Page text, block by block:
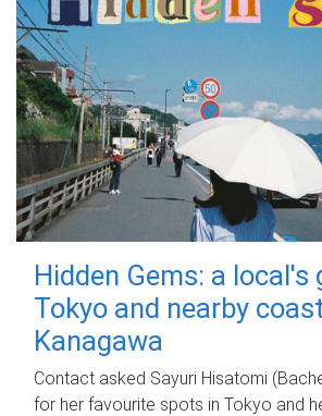
Hidden Gems: a local's
Tokyo and nearby
Kanagawa
Contact asked Sayuri Hisatomi
for her favourite spots in Tokyo and